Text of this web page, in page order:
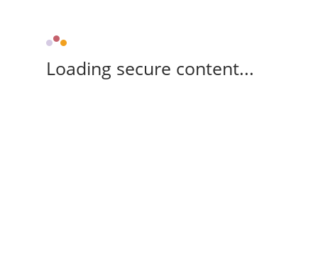
Loading secure content...